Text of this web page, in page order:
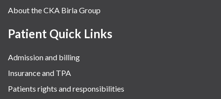
About the CKA Birla Group
Patient Quick Links
Admission and billing
Insurance and TPA
Patients rights and responsibilities